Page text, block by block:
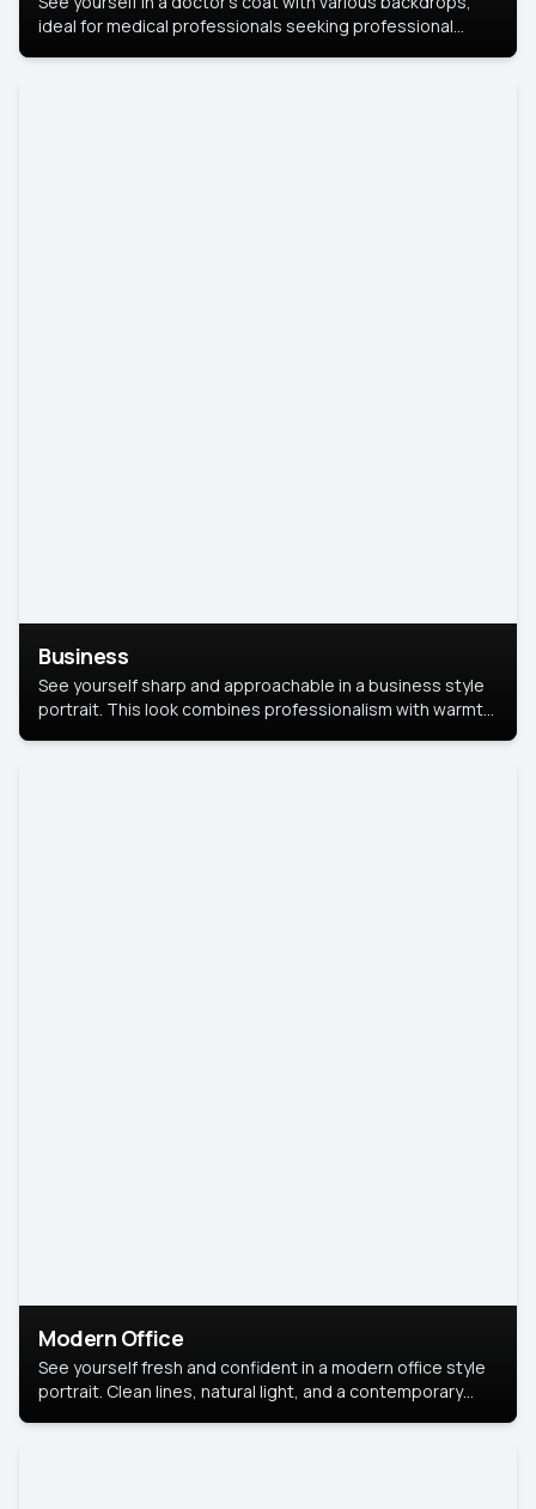
ideal for medical professionals seeking professional
Business
See yourself sharp and approachable in a business style
portrait. This look combines professionalism with warmth,
Modern Office
See yourself fresh and confident in a modern office style
portrait. Clean lines, natural light, and a contemporary